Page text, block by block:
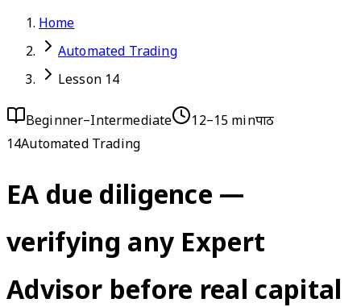
Home
Automated Trading
Lesson 14
Beginner–Intermediate 12–15 minपाठ
14Automated Trading
EA due diligence —
verifying any Expert
Advisor before real capital